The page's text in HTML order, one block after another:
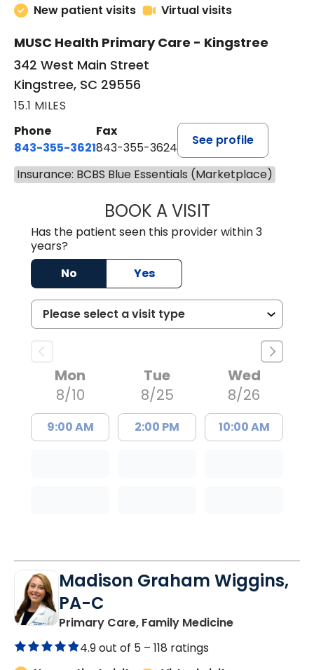
New patient visits
Virtual visits
MUSC Health Primary Care - Kingstree
342 West Main Street
Kingstree, SC 29556
15.1 MILES
Phone
843-355-3621
Fax
843-355-3624
See profile
Insurance: BCBS Blue Essentials (Marketplace)
BOOK A VISITERNEST M
Has the patient seen this provider within 3
years?
No
Yes
Mon
8/10
9:00 AM
Tue
8/25
2:00 PM
Wed
8/26
10:00 AM
Madison Graham Wiggins,
PA-C
Primary Care, Family Medicinein Kingstree,
4.9 out of 5 – 118 ratings